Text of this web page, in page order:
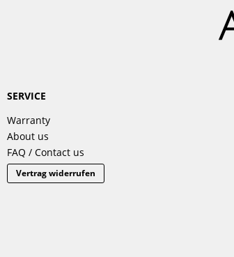
SERVICE
Warranty
About us
FAQ / Contact us
Vertrag widerrufen